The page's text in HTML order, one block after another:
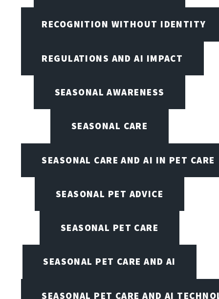
RECOGNITION WITHOUT IDENTITY
REGULATIONS AND AI IMPACT
SEASONAL AWARENESS
SEASONAL CARE
SEASONAL CARE AND AI IN PET CARE
SEASONAL PET ADVICE
SEASONAL PET CARE
SEASONAL PET CARE AND AI
SEASONAL PET CARE AND AI